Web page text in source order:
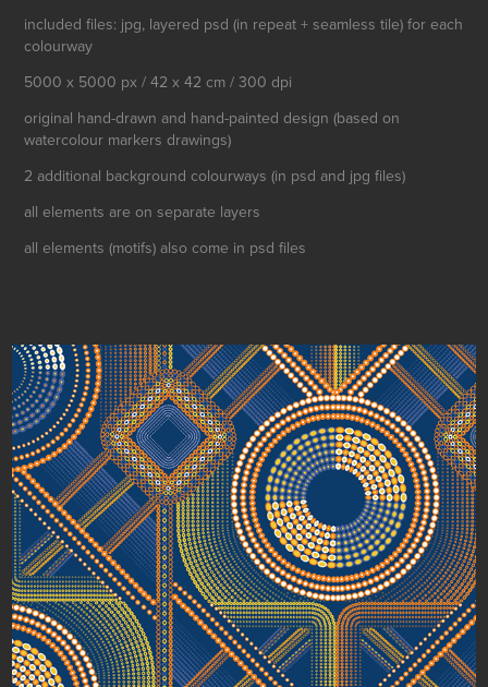
included files: jpg, layered psd (in repeat + seamless tile) for each
colourway
5000 x 5000 px / 42 x 42 cm / 300 dpi
original hand-drawn and hand-painted design (based on
watercolour markers drawings)
2 additional background colourways (in psd and jpg files)
all elements are on separate layers
all elements (motifs) also come in psd files
Mosaic Discs